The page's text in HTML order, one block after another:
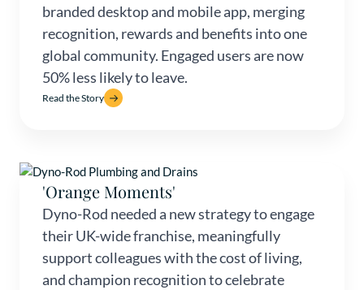
branded desktop and mobile app, merging
recognition, rewards and benefits into one
global community. Engaged users are now
50% less likely to leave.
Read the Story
'Orange Moments'
Dyno-Rod needed a new strategy to engage
their UK-wide franchise, meaningfully
support colleagues with the cost of living,
and champion recognition to celebrate